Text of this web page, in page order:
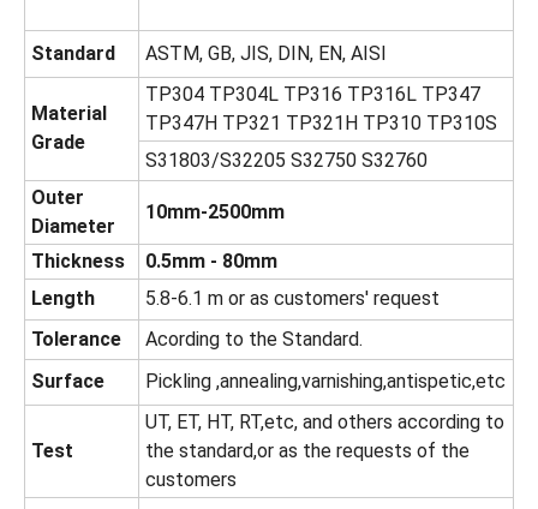
Standard ASTM, GB, JIS, DIN, EN, AISI
Material
Grade
TP304 TP304L TP316 TP316L TP347
TP347H TP321 TP321H TP310 TP310S
S31803/S32205 S32750 S32760
Outer
Diameter
10mm-2500mm
Thickness
0.5mm - 80mm
Length
5.8-6.1 m or as customers' request
Tolerance
Acording to the Standard.
Surface
Pickling ,annealing,varnishing,antispetic,etc
Test
UT, ET, HT, RT,etc, and others according to
the standard,or as the requests of the
customers